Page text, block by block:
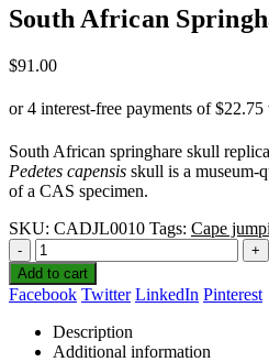
South African
$91.00
South African springhare skull
Pedetes capensis skull is a museum-
of a CAS specimen.
SKU: CADJL0010 Tags: Cape
-
+
Add to cart
Facebook Twitter LinkedIn Pinterest
Description
Additional information